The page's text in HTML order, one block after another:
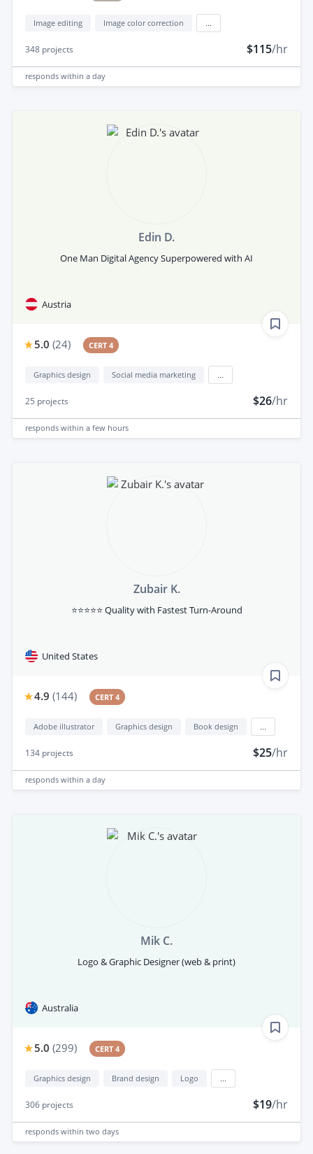
Image editing Image color correction
348 projects $115/hr
responds within a day
Edin D.
One Man Digital Agency Superpowered with AI
Austria
5.0 (24) CERT 4
Graphics design Social media marketing
25 projects $26/hr
responds within a few hours
Zubair K.
⭐⭐⭐⭐⭐ Quality with Fastest Turn-Around
United States
4.9 (144) CERT 4
Adobe illustrator Graphics design Book design
134 projects $25/hr
responds within a day
Mik C.
Logo & Graphic Designer (web & print)
Australia
5.0 (299) CERT 4
Graphics design Brand design Logo
306 projects $19/hr
responds within two days